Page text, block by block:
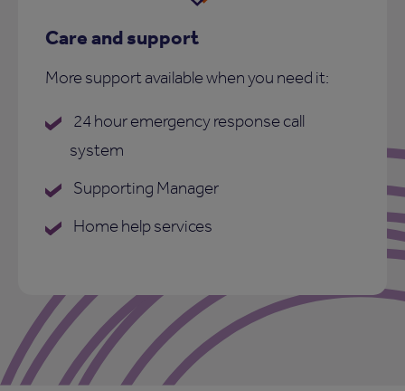
Care and support
More support available when you need it:
24 hour emergency response call
system
Supporting Manager
Home help services